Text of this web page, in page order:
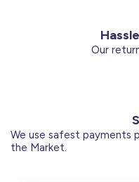
Our
We use safest payments
the Market.